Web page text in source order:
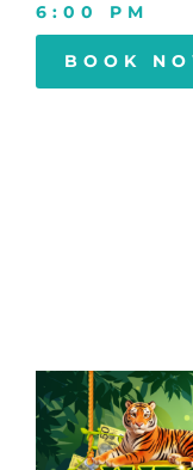
6:00 PM
BOOK